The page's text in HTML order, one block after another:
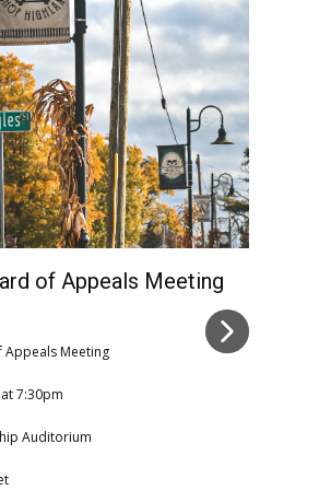
of Appeals Meeting
Meeting
7:30pm
Auditorium